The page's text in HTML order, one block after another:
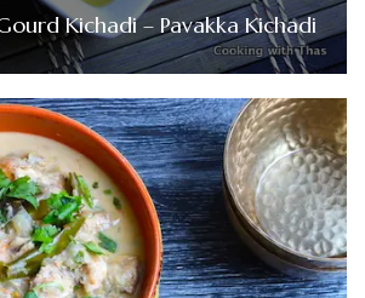
Kichadi – Pavakka Kichadi